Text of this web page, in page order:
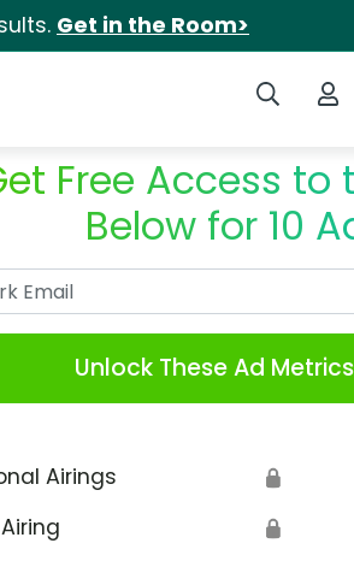
Get in the Room>
Search
Free Access to
Below for 10
Unlock These Ad
Airings 🔒
🔒